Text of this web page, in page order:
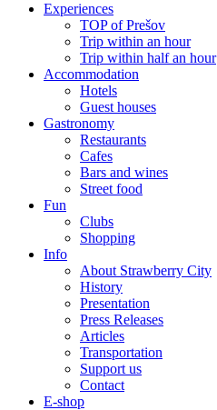
Experiences
TOP of Prešov
Trip within an hour
Trip within half an hour
Accommodation
Hotels
Guest houses
Gastronomy
Restaurants
Cafes
Bars and wines
Street food
Fun
Clubs
Shopping
Info
About Strawberry City
History
Presentation
Press Releases
Articles
Transportation
Support us
Contact
E-shop